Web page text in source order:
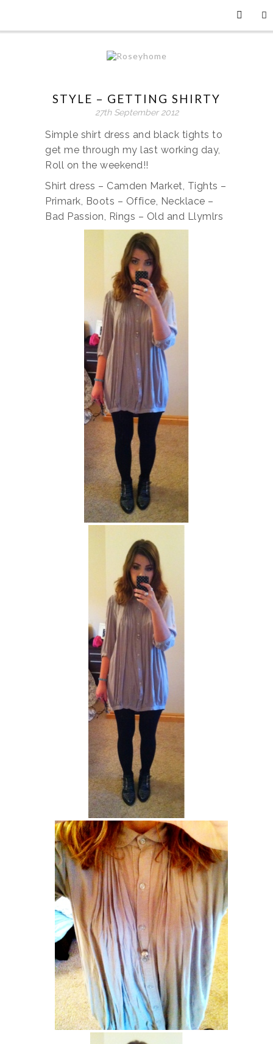
STYLE – GETTING SHIRTY
27th September 2012
Simple shirt dress and black tights to
get me through my last working day,
Roll on the weekend!!
Shirt dress – Camden Market, Tights –
Primark, Boots – Office, Necklace –
Bad Passion, Rings – Old and Llymlrs